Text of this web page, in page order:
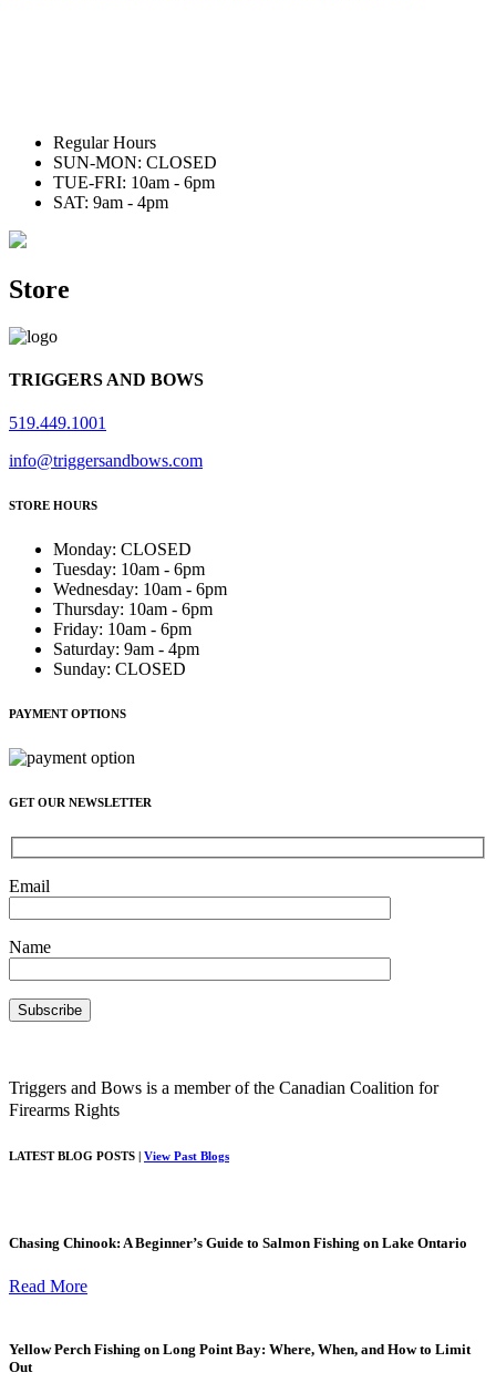
Regular Hours
SUN-MON: CLOSED
TUE-FRI: 10am - 6pm
SAT: 9am - 4pm
Store
TRIGGERS AND BOWS
519.449.1001
info@triggersandbows.com
STORE HOURS
Monday: CLOSED
Tuesday: 10am - 6pm
Wednesday: 10am - 6pm
Thursday: 10am - 6pm
Friday: 10am - 6pm
Saturday: 9am - 4pm
Sunday: CLOSED
PAYMENT OPTIONS
GET OUR NEWSLETTER
Email
Name
Triggers and Bows is a member of the Canadian Coalition for
Firearms Rights
LATEST BLOG POSTS | View Past Blogs
Chasing Chinook: A Beginner’s Guide to Salmon Fishing on Lake Ontario
Read More
Yellow Perch Fishing on Long Point Bay: Where, When, and How to Limit
Out